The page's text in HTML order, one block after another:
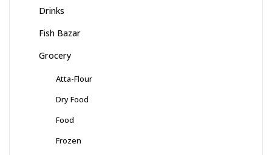
Drinks
Fish Bazar
Grocery
Atta-Flour
Dry Food
Food
Frozen